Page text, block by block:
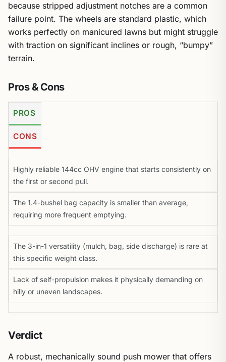
because stripped adjustment notches are a common
failure point. The wheels are standard plastic, which
works perfectly on manicured lawns but might struggle
with traction on significant inclines or rough, “bumpy”
terrain.
Pros & Cons
PROS
CONS
Highly reliable 144cc OHV engine that starts consistently on
the first or second pull.
The 1.4-bushel bag capacity is smaller than average,
requiring more frequent emptying.
The 3-in-1 versatility (mulch, bag, side discharge) is rare at
this specific weight class.
Lack of self-propulsion makes it physically demanding on
hilly or uneven landscapes.
Verdict
A robust, mechanically sound push mower that offers